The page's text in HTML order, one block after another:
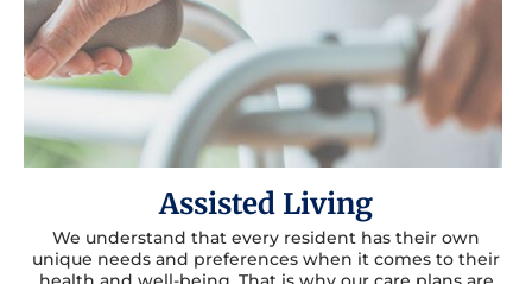
Assisted Living
We understand that every resident has their own
unique needs and preferences when it comes to their